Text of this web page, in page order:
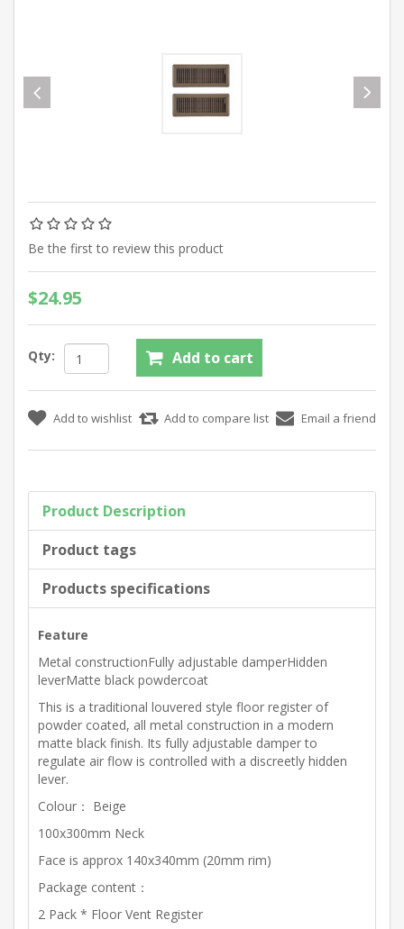
Be the first to review this product
$24.95
Qty:
Product Description
Product tags
Products specifications
Feature
Metal constructionFully adjustable damperHidden
leverMatte black powdercoat
This is a traditional louvered style floor register of
powder coated, all metal construction in a modern
matte black finish. Its fully adjustable damper to
regulate air flow is controlled with a discreetly hidden
lever.
Colour： Beige
100x300mm Neck
Face is approx 140x340mm (20mm rim)
Package content：
2 Pack * Floor Vent Register